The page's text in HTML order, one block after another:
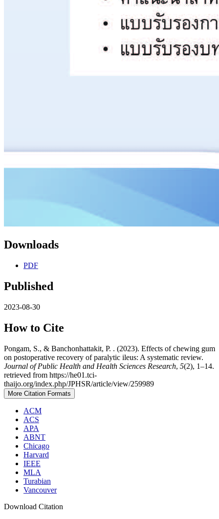
Downloads
PDF
Published
2023-08-30
How to Cite
Pongam, S., & Banchonhattakit, P. . (2023). Effects of chewing gum
on postoperative recovery of paralytic ileus: A systematic review.
Journal of Public Health and Health Sciences Research, 5(2), 1–14.
retrieved from https://he01.tci-
thaijo.org/index.php/JPHSR/article/view/259989
More Citation Formats
ACM
ACS
APA
ABNT
Chicago
Harvard
IEEE
MLA
Turabian
Vancouver
Download Citation